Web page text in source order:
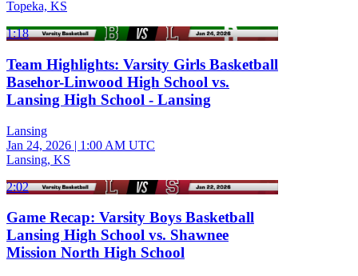
Topeka, KS
1:18
Team Highlights: Varsity Girls Basketball
Basehor-Linwood High School vs.
Lansing High School - Lansing
Lansing
Jan 24, 2026 | 1:00 AM UTC
Lansing, KS
2:02
Game Recap: Varsity Boys Basketball
Lansing High School vs. Shawnee
Mission North High School